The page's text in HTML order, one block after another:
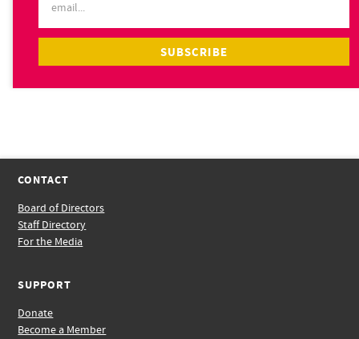
CONTACT
Board of Directors
Staff Directory
For the Media
SUPPORT
Donate
Become a Member